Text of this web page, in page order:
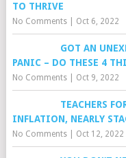
TO THRIVE
No Comments| Oct 6, 2022
GOT AN
PANIC – DO THESE 4
No Comments| Oct 9, 2022
TEACHERS
INFLATION, NEARLY
No Comments| Oct 12, 2022